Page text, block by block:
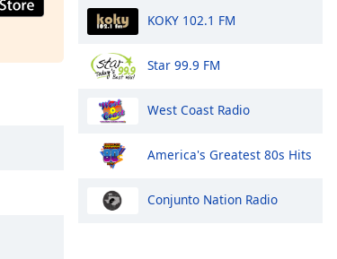
KOKY 102.1 FM
Star 99.9 FM
West Coast Radio
America's Greatest 80s Hits
Conjunto Nation Radio